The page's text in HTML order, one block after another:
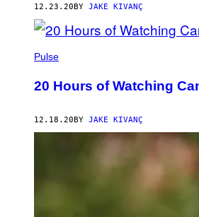
12.23.20 BY JAKE KIVANÇ
Pulse
20 Hours of Watching
12.18.20 BY JAKE KIVANÇ